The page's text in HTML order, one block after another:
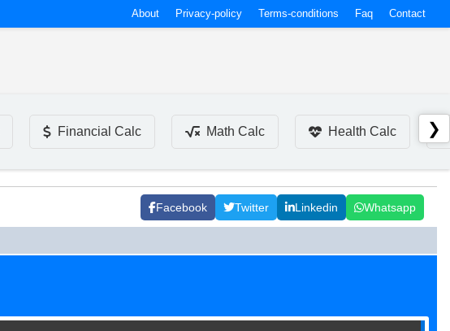
About Privacy-policy Terms-conditions Faq Contact
Financial Calc Math Calc Health Calc ❯
Facebook Twitter Linkedin Whatsapp